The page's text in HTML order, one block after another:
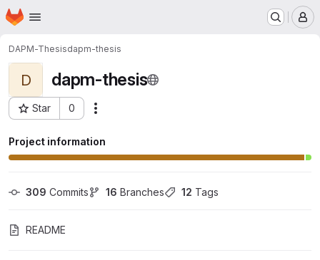
Skip to main content
Homepage
DAPM-Thesisdapm-thesis
D dapm-thesis
Star 0
Project ID: 2133
Project information
309 Commits 16 Branches 12 Tags
README